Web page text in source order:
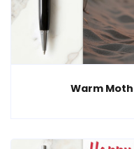
Warm